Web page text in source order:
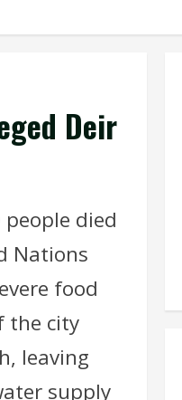
Deir
people died
Nations
food
the city
leaving
supply